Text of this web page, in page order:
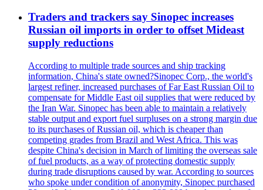
Traders and trackers say Sinopec increases
Russian oil imports in order to offset Mideast
supply reductions
According to multiple trade sources and ship tracking
information, China's state owned?Sinopec Corp., the world's
largest refiner, increased purchases of Far East Russian Oil to
compensate for Middle East oil supplies that were reduced by
the Iran War. Sinopec has been able to maintain a relatively
stable output and export fuel surpluses on a strong margin due
to its purchases of Russian oil, which is cheaper than
competing grades from Brazil and West Africa. This was
despite China's decision in March of limiting the overseas sale
of fuel products, as a way of protecting domestic supply
during trade disruptions caused by war. According to sources
who spoke under condition of anonymity, Sinopec purchased